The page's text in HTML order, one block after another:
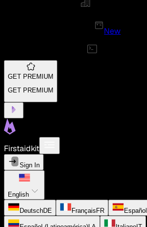
New
GET PREMIUM
GET PREMIUM
Firstaidkit
Sign In
English
DeutschDE FrançaisFR Español